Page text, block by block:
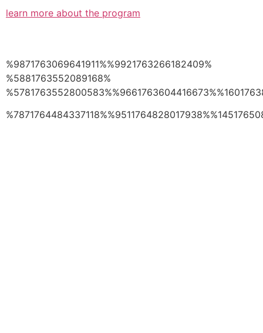
learn more about the program
%9871763069641911%%9921763266182409%
%5881763552089168%